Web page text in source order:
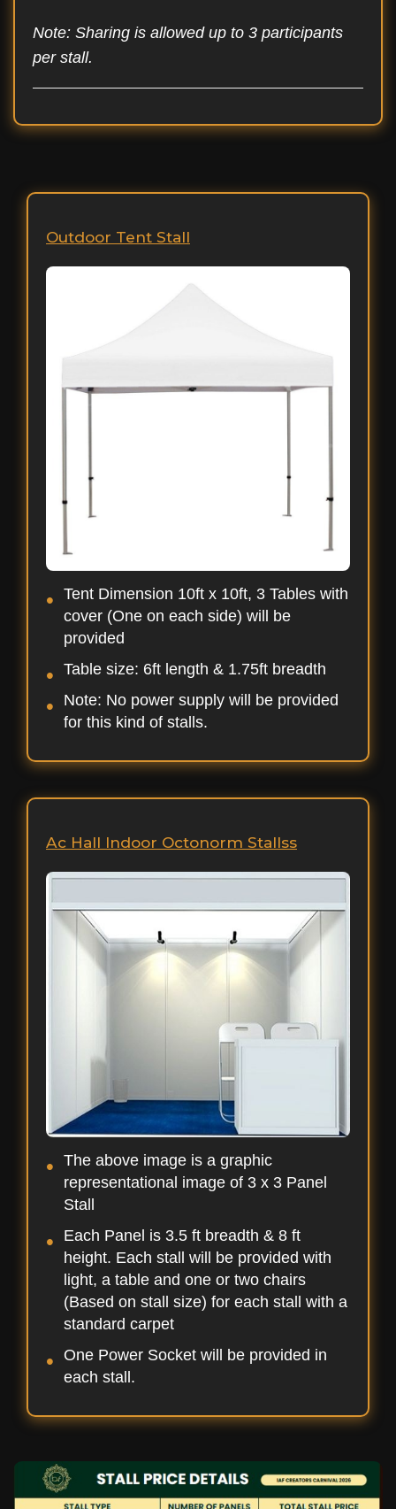
Note: Sharing is allowed up to 3 participants
per stall.
Outdoor Tent Stall
Tent Dimension 10ft x 10ft, 3 Tables with
cover (One on each side) will be
provided
Table size: 6ft length & 1.75ft breadth
Note: No power supply will be provided
for this kind of stalls.
Ac Hall Indoor Octonorm Stallss
The above image is a graphic
representational image of 3 x 3 Panel
Stall
Each Panel is 3.5 ft breadth & 8 ft
height. Each stall will be provided with
light, a table and one or two chairs
(Based on stall size) for each stall with a
standard carpet
One Power Socket will be provided in
each stall.